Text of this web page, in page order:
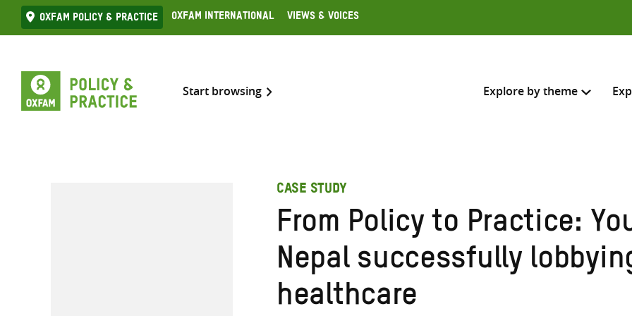
Skip
to
Oxfam Policy & practice Oxfam International Views & Voices
Start browsing Explore by theme
Enter
search
CASE STUDY
From Policy to Practice:
Nepal successfully
healthcare